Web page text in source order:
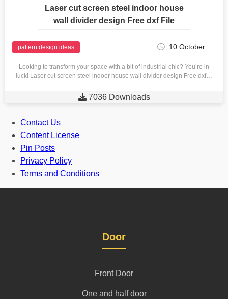
Laser cut screen steel indoor house
wall divider design Free dxf File
pattern design ideas 10 October
Looking to transform your space with a bit of industrial chic? You’re in
luck! Laser cut screen steel indoor house wall divider design Free dxf…
 7036 Downloads
Contact Us
Content License
Pin Posts
Privacy Policy
Terms and Conditions
Door
Front Door
One and half door